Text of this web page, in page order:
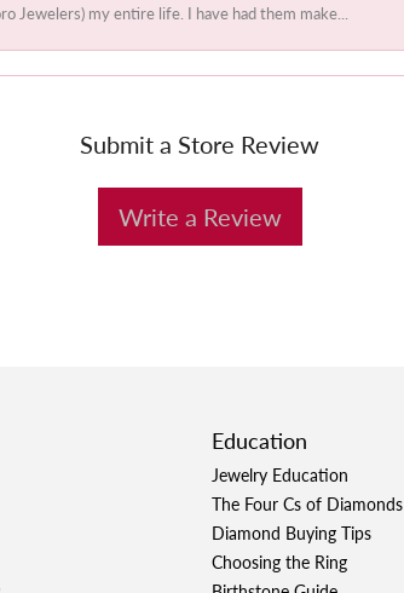
Jewelers) my entire life. I have had them make...
Submit a Store Review
Write a Review
Education
Jewelry Education
The Four Cs of Diamonds
Diamond Buying Tips
Choosing the Ring